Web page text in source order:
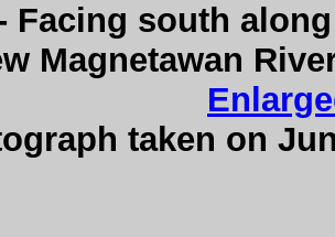
Facing south
Magnetawan
taken on